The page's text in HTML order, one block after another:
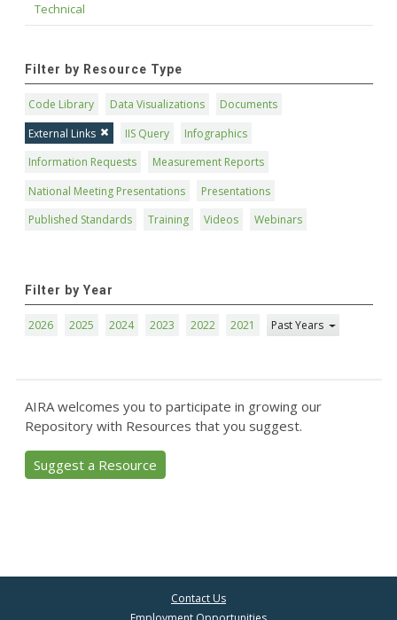
Technical
Filter by Resource Type
Code Library Data Visualizations
Documents
External Links
IIS Query
Infographics
Information Requests
Measurement Reports
National Meeting Presentations
Presentations
Published Standards
Training Videos Webinars
Filter by Year
2026 2025 2024 2023 2022 2021 Past Years
AIRA welcomes you to participate in growing our
Repository with Resources that you suggest.
Suggest a Resource
Contact Us